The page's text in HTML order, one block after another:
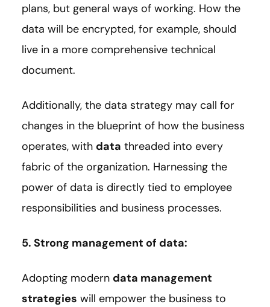
plans, but general ways of working. How the
data will be encrypted, for example, should
live in a more comprehensive technical
document.
Additionally, the data strategy may call for
changes in the blueprint of how the business
operates, with data threaded into every
fabric of the organization. Harnessing the
power of data is directly tied to employee
responsibilities and business processes.
5. Strong management of data:
Adopting modern data management
strategies will empower the business to